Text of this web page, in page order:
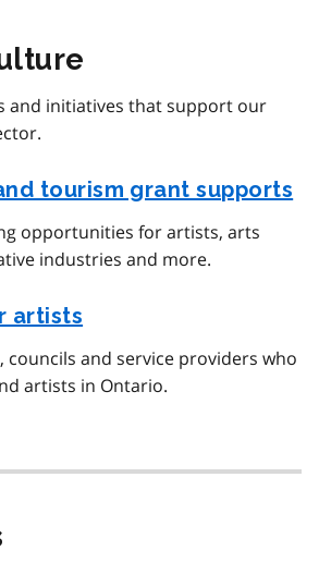
and initiatives that support our
tourism grant supports
opportunities for artists, arts
industries and more.
artists
councils and service providers who
artists in Ontario.